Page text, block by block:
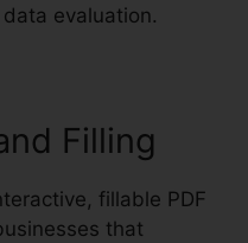
evaluation.
Filling
fillable PDF
that